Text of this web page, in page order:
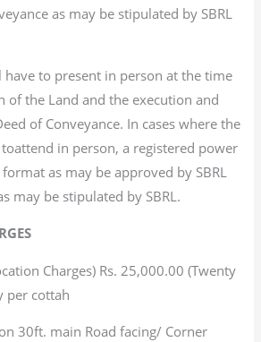
as may be stipulated by SBRL
have to present in person at the time
of the Land and the execution and
of Conveyance. In cases where the
in person, a registered power
as may be approved by SBRL
be stipulated by SBRL.
Charges) Rs. 25,000.00 (Twenty
per cottah
30ft. main Road facing/ Corner